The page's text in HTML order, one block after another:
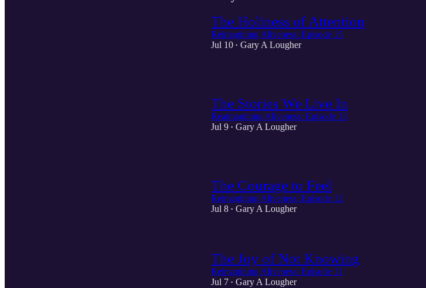
The Holiness of Attention
Reimagining Aliveness: Episode 15
Jul 10 • Gary A Lougher
The Stories We Live In
Reaimagining Aliveness: Episode 13
Jul 9 • Gary A Lougher
The Courage to Feel
Reimagining Aliveness: Episode 12
Jul 8 • Gary A Lougher
The Joy of Not Knowing
Reimagining Aliveness: Episode 11
Jul 7 • Gary A Lougher